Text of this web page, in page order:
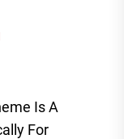
Is A
For